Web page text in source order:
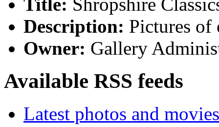
Description: Pictures of
Owner: Gallery
Available RSS feeds
Latest photos and movies